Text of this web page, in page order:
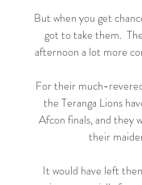
But when you get
got to take them.
afternoon a lot more
For their much-
the Teranga Lions
Afcon finals, and they
their
It would have left